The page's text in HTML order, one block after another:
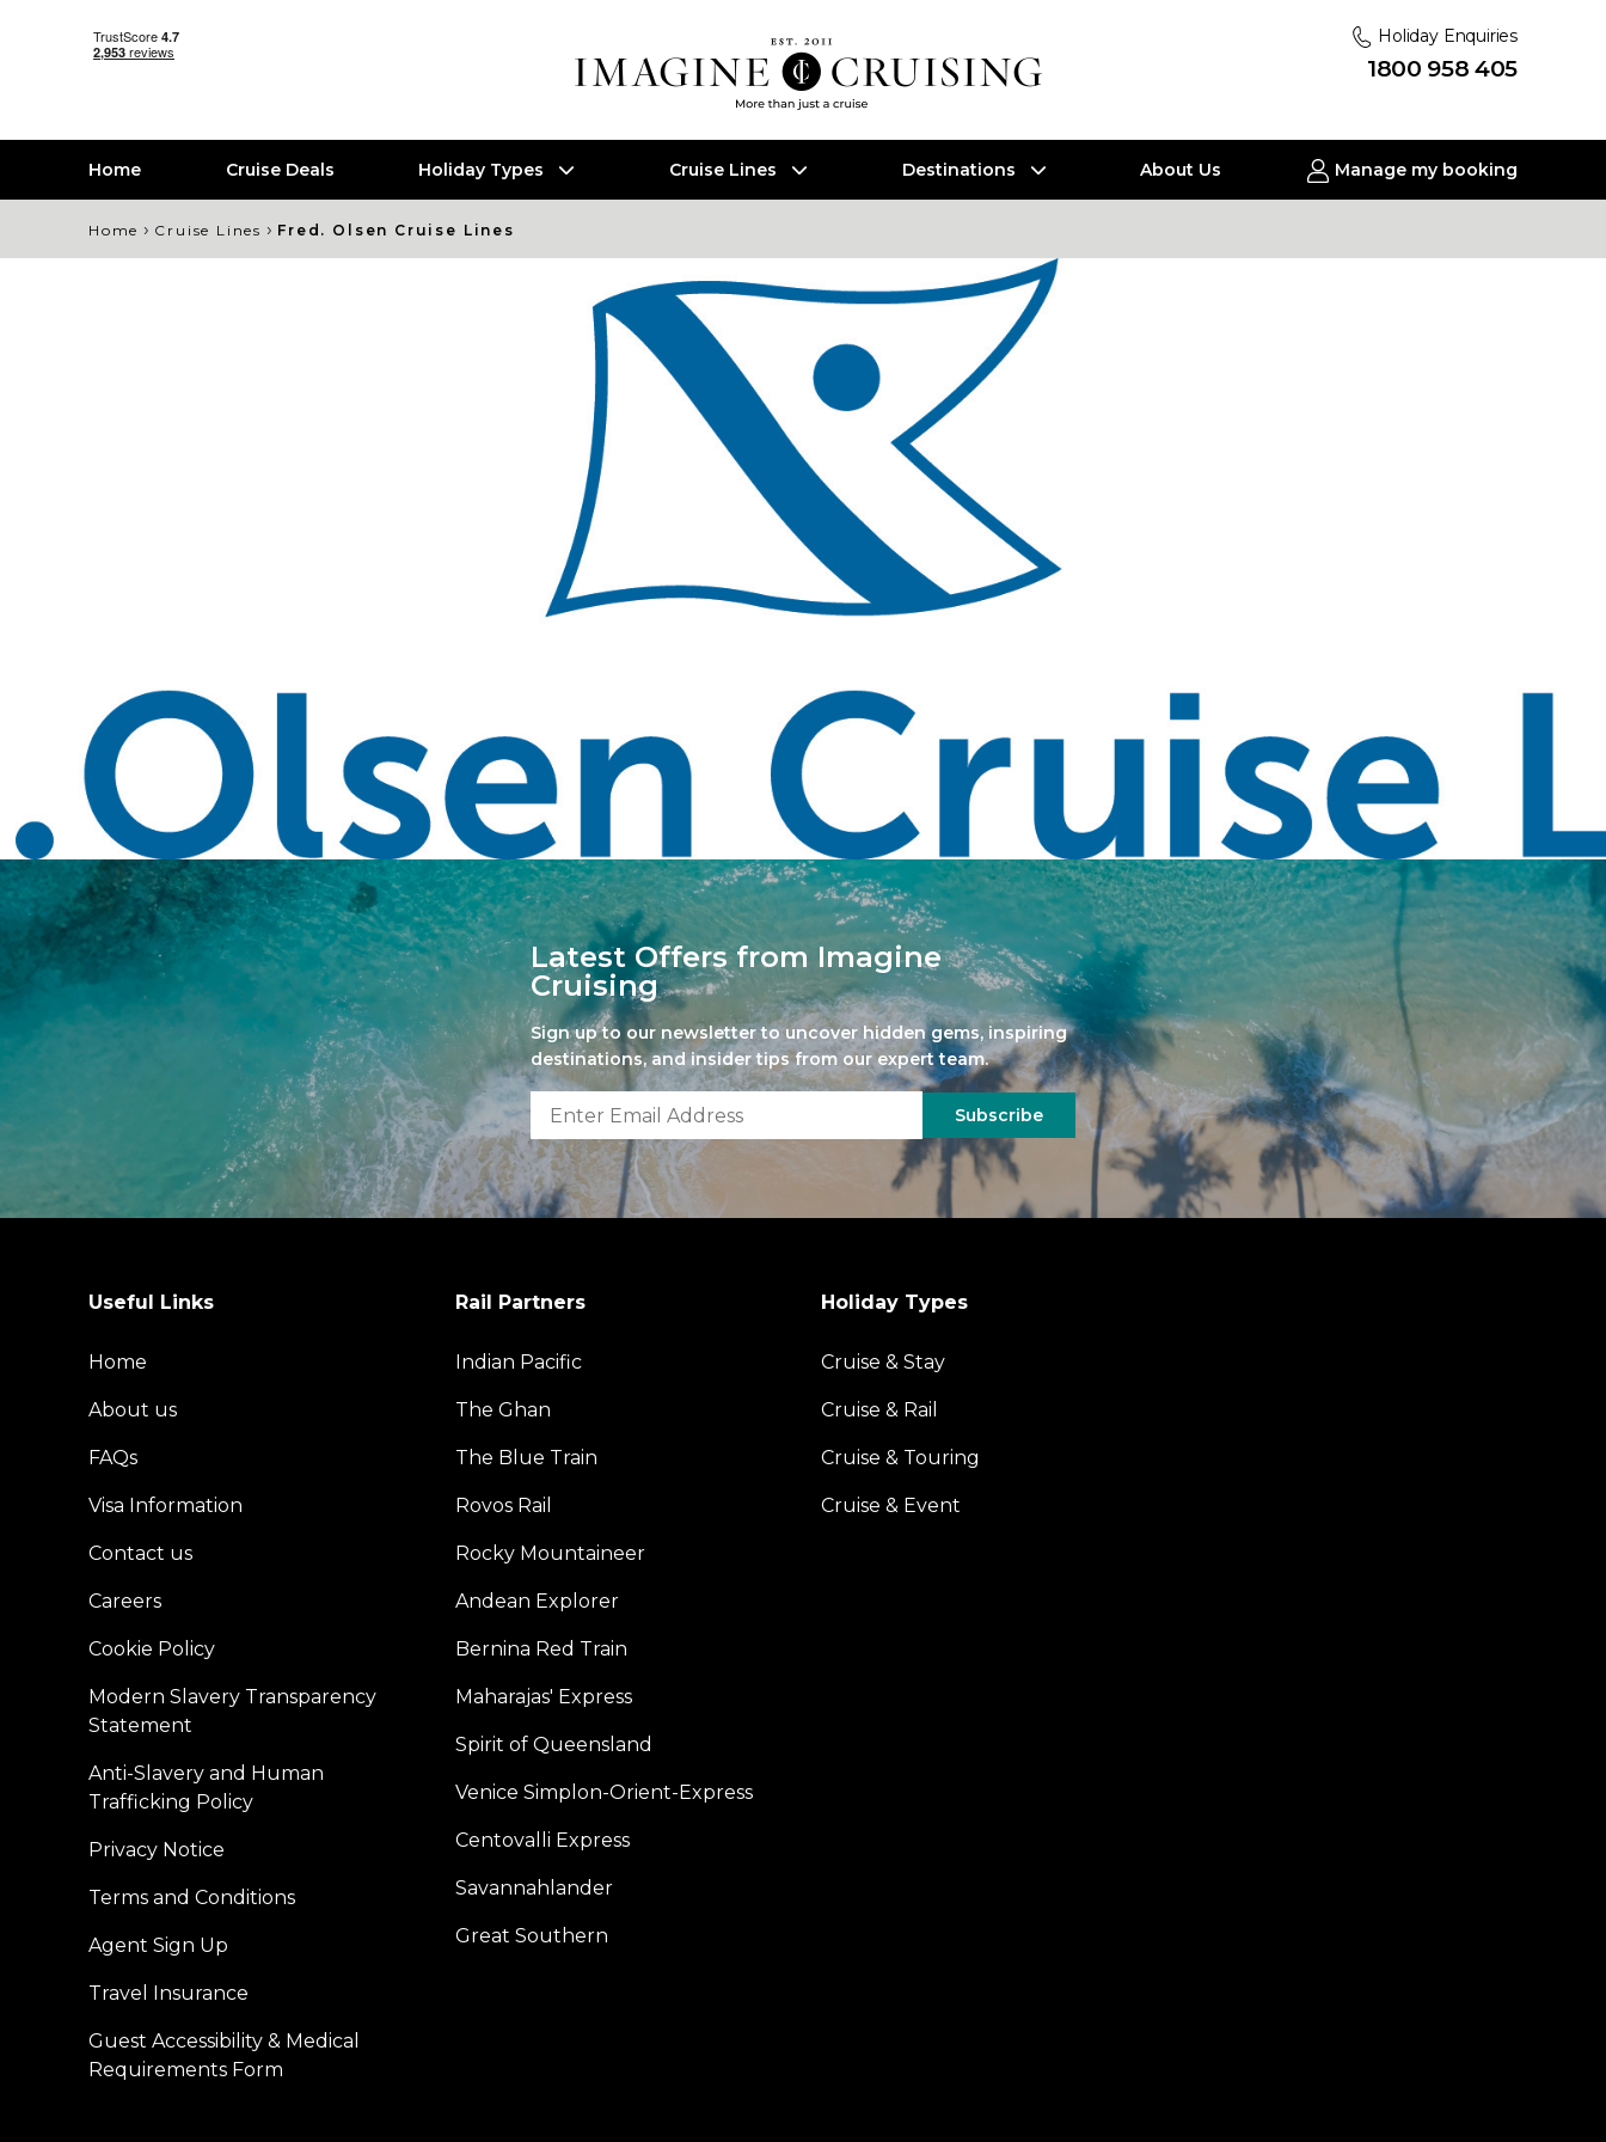
Holiday Enquiries
1800 958 405
Home Cruise Deals Holiday Types Cruise Lines Destinations About Us Manage my booking
Home › Cruise Lines › Fred. Olsen Cruise Lines
Latest Offers from Imagine
Cruising
Sign up to our newsletter to uncover hidden gems, inspiring
destinations, and insider tips from our expert team.
Subscribe
Useful Links
Home
About us
FAQs
Visa Information
Contact us
Careers
Cookie Policy
Modern Slavery Transparency
Statement
Anti-Slavery and Human
Trafficking Policy
Privacy Notice
Terms and Conditions
Agent Sign Up
Travel Insurance
Guest Accessibility & Medical
Requirements Form
Rail Partners
Indian Pacific
The Ghan
The Blue Train
Rovos Rail
Rocky Mountaineer
Andean Explorer
Bernina Red Train
Maharajas' Express
Spirit of Queensland
Venice Simplon-Orient-Express
Centovalli Express
Savannahlander
Great Southern
Holiday Types
Cruise & Stay
Cruise & Rail
Cruise & Touring
Cruise & Event